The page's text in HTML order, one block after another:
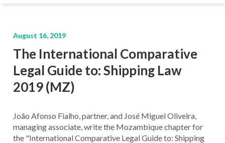
August 16, 2019
The International Comparative
Legal Guide to: Shipping Law
2019 (MZ)
João Afonso Fialho, partner, and José Miguel Oliveira,
managing associate, write the Mozambique chapter for
the "International Comparative Legal Guide to: Shipping